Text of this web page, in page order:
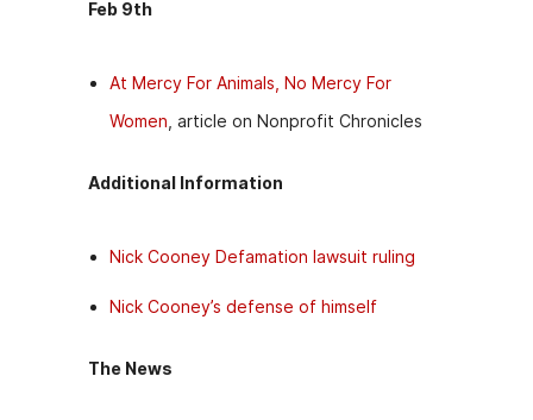
Feb 9th
At Mercy For Animals, No Mercy For
Women , article on Nonprofit Chronicles
Additional Information
Nick Cooney Defamation lawsuit ruling
Nick Cooney’s defense of himself
The News